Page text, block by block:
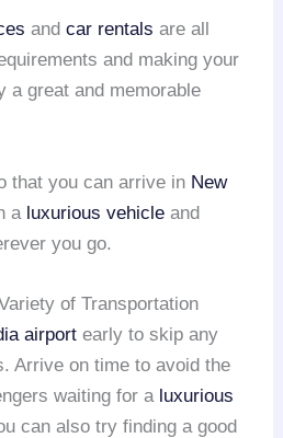
andcar rentals are all
and making your
a great and memorable
that you can arrive in New
a luxurious vehicle and
you go.
of Transportation
airport early to skip any
Arrive on time to avoid the
waiting for a luxurious
can also try finding a good